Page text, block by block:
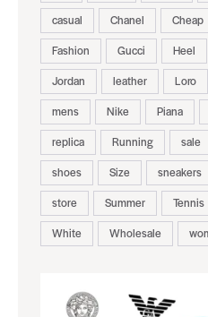
casual
Chanel Cheap
Fashion
Gucci Heel
Jordan
leather Loro
mens
Nike Piana
replica
Running sale
shoes
Size sneakers
store
Summer Tennis
White
Wholesale